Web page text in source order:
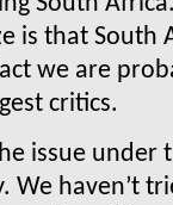
is that South
we are
critics.
issue
We haven’t